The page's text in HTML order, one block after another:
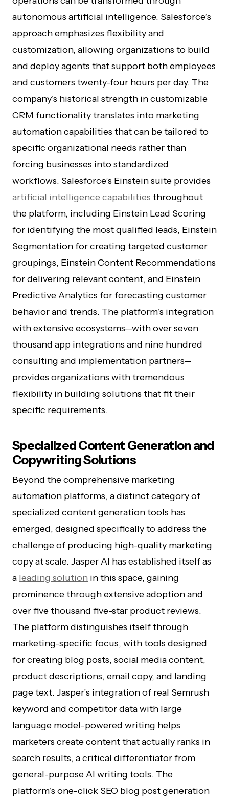
autonomous artificial intelligence. Salesforce’s
approach emphasizes flexibility and
customization, allowing organizations to build
and deploy agents that support both employees
and customers twenty-four hours per day. The
company’s historical strength in customizable
CRM functionality translates into marketing
automation capabilities that can be tailored to
specific organizational needs rather than
forcing businesses into standardized
workflows. Salesforce’s Einstein suite provides
artificial intelligence capabilities throughout
the platform, including Einstein Lead Scoring
for identifying the most qualified leads, Einstein
Segmentation for creating targeted customer
groupings, Einstein Content Recommendations
for delivering relevant content, and Einstein
Predictive Analytics for forecasting customer
behavior and trends. The platform’s integration
with extensive ecosystems—with over seven
thousand app integrations and nine hundred
consulting and implementation partners—
provides organizations with tremendous
flexibility in building solutions that fit their
specific requirements.
Specialized Content Generation and
Copywriting Solutions
Beyond the comprehensive marketing
automation platforms, a distinct category of
specialized content generation tools has
emerged, designed specifically to address the
challenge of producing high-quality marketing
copy at scale. Jasper AI has established itself as
a leading solution in this space, gaining
prominence through extensive adoption and
over five thousand five-star product reviews.
The platform distinguishes itself through
marketing-specific focus, with tools designed
for creating blog posts, social media content,
product descriptions, email copy, and landing
page text. Jasper’s integration of real Semrush
keyword and competitor data with large
language model-powered writing helps
marketers create content that actually ranks in
search results, a critical differentiator from
general-purpose AI writing tools. The
platform’s one-click SEO blog post generation